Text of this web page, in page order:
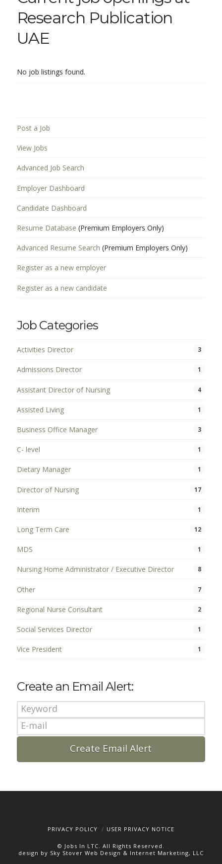
Research Publication
UAE
No job listings found.
Post a Job
View Jobs
Advanced Job Search
Employer Dashboard
Candidate Dashboard
Resume Database (Premium Employers Only)
Advanced Resume Search (Premium Employers Only)
Register as a new employer
Register as a new candidate
Job Categories
Activities Director 3
Admissions Director 1
Assistant Director of Nursing 4
Assisted Living 1
Business Office Manager 3
C- level 1
Dietary Manager 1
Director of Nursing 17
Interim 1
Long Term Care 12
MDS 1
Nursing Home Administrator / Executive Director 8
Other 7
Regional Nurse Consultant 2
Social Services Director 1
Vice President 1
Create an Email Alert:
PRIVACY POLICY USER PRIVACY NOTICE
© Jobs In LTC. All Rights Reserved.
design by Sky Stover Web Design & Internet Marketing, LLC